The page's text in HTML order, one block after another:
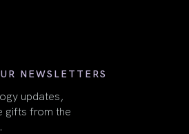
NEWSLETTERS
updates,
gifts from the